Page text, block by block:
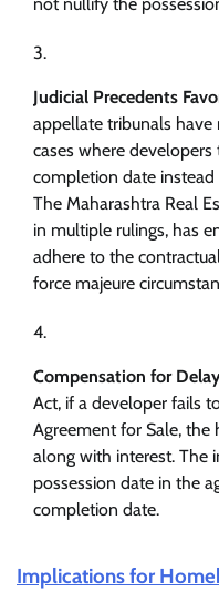
Judicial Precedents
appellate tribunals
cases where
completion date instead
The Maharashtra Real
in multiple rulings, has
adhere to the
force majeure
Compensation for
Act, if a developer fails
Agreement for Sale,
along with interest. The
possession date in the
completion date.
Implications for